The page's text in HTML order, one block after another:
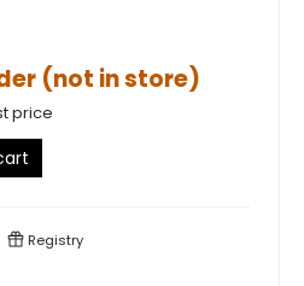
(not in store)
price
Registry